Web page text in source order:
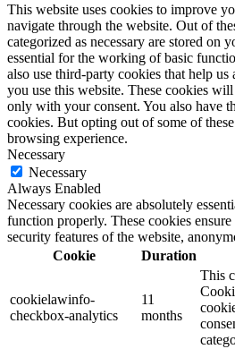
This website uses cookies to improve
navigate through the website. Out of
categorized as necessary are stored on
essential for the working of basic
also use third-party cookies that help
you use this website. These cookies
only with your consent. You also have
cookies. But opting out of some of
browsing experience.
Necessary
Necessary
Always Enabled
Necessary cookies are absolutely
function properly. These cookies
security features of the website,
Cookie
Duration
cookielawinfo-
checkbox-analytics
11
months
This